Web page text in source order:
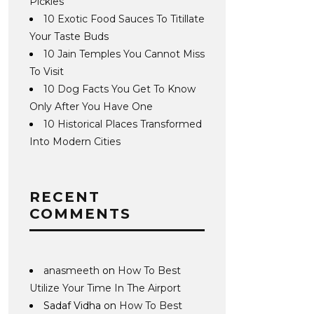
10 Exotic Food Sauces To Titillate
Your Taste Buds
10 Jain Temples You Cannot Miss
To Visit
10 Dog Facts You Get To Know
Only After You Have One
10 Historical Places Transformed
Into Modern Cities
RECENT
COMMENTS
anasmeeth on How To Best
Utilize Your Time In The Airport
Sadaf Vidha on How To Best